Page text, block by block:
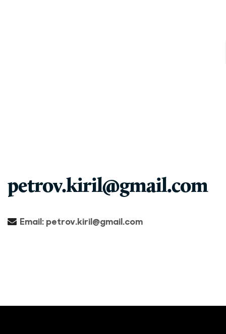
petrov.kiril@gmail.com
Email: petrov.kiril@gmail.com